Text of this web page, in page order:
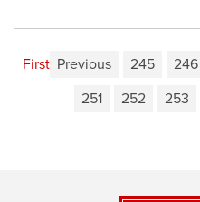
First Previous 245 246
251
252 253